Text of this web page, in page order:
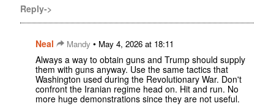
Reply->
Neal Mandy • May 4, 2026 at 18:11
Always a way to obtain guns and Trump should supply
them with guns anyway. Use the same tactics that
Washington used during the Revolutionary War. Don't
confront the Iranian regime head on. Hit and run. No
more huge demonstrations since they are not useful.